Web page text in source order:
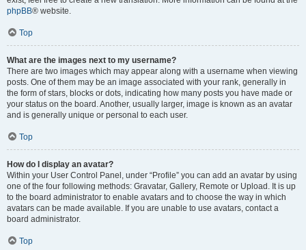
phpBB® website.
Top
What are the images next to my username?
There are two images which may appear along with a username when viewing
posts. One of them may be an image associated with your rank, generally in
the form of stars, blocks or dots, indicating how many posts you have made or
your status on the board. Another, usually larger, image is known as an avatar
and is generally unique or personal to each user.
Top
How do I display an avatar?
Within your User Control Panel, under “Profile” you can add an avatar by using
one of the four following methods: Gravatar, Gallery, Remote or Upload. It is up
to the board administrator to enable avatars and to choose the way in which
avatars can be made available. If you are unable to use avatars, contact a
board administrator.
Top